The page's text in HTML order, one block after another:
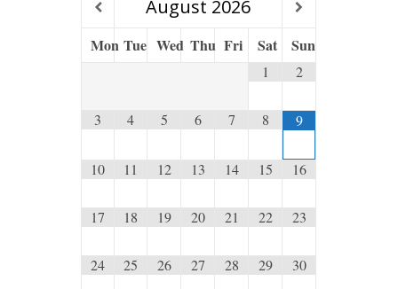
August 2026
Mon Tue Wed Thu Fri Sat Sun
1 2
3 4 5 6 7 8 9
10 11 12 13 14 15 16
17 18 19 20 21 22 23
24 25 26 27 28 29 30